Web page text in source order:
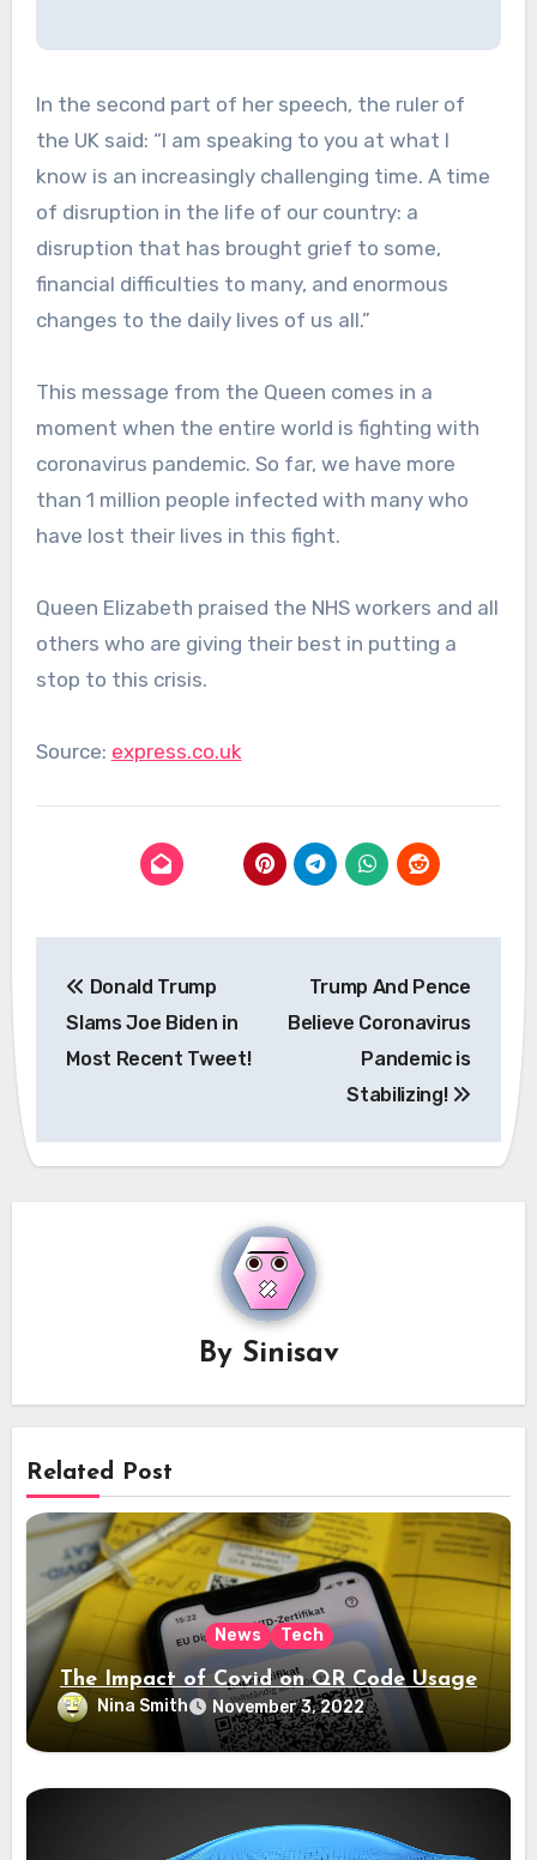
In the second part of her speech, the ruler of
the UK said: “I am speaking to you at what I
know is an increasingly challenging time. A time
of disruption in the life of our country: a
disruption that has brought grief to some,
financial difficulties to many, and enormous
changes to the daily lives of us all.”
This message from the Queen comes in a
moment when the entire world is fighting with
coronavirus pandemic. So far, we have more
than 1 million people infected with many who
have lost their lives in this fight.
Queen Elizabeth praised the NHS workers and all
others who are giving their best in putting a
stop to this crisis.
Source: express.co.uk
navigation
Donald Trump
Slams Joe Biden in
Most Recent Tweet!
Trump And Pence
Believe Coronavirus
Pandemic is
Stabilizing!
By Sinisav
Related Post
News Tech
The Impact of Covid on QR Code Usage
Nina Smith November 3, 2022